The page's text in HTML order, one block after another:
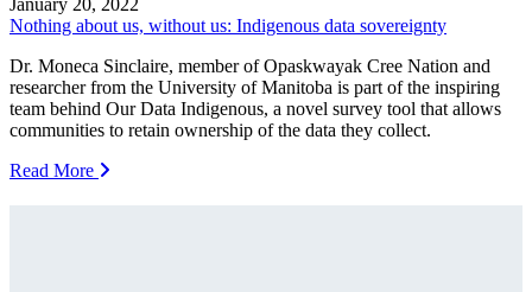
Nothing about us, without us: Indigenous data sovereignty
Dr. Moneca Sinclaire, member of Opaskwayak Cree Nation and
researcher from the University of Manitoba is part of the inspiring
team behind Our Data Indigenous, a novel survey tool that allows
communities to retain ownership of the data they collect.
Read More